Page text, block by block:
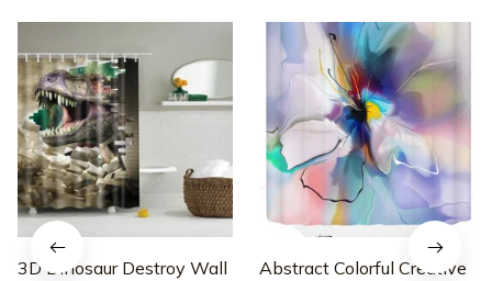
3D Dinosaur Destroy Wall
Abstract Colorful Creative